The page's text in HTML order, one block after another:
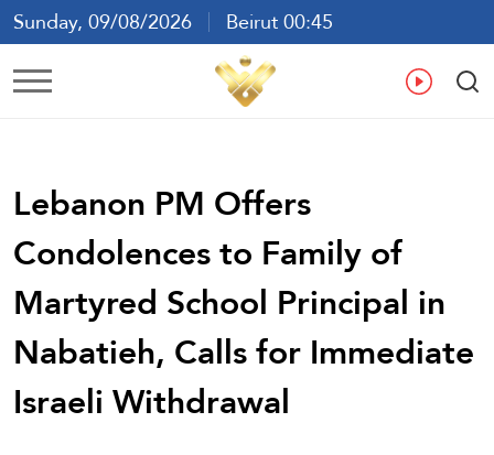
Sunday, 09/08/2026
Beirut 00:45
Ar En
Lebanon PM Offers
Condolences to Family of
Martyred School Principal in
Nabatieh, Calls for Immediate
Israeli Withdrawal